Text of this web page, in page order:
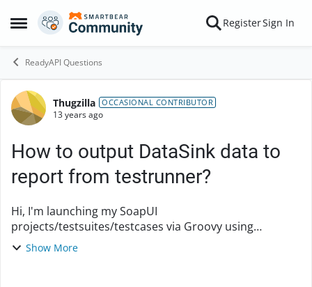
Open Side Menu
Skip to content RegisterSign In
ReadyAPI Questions
Forum Discussion
Thugzilla OCCASIONAL CONTRIBUTOR
13 years ago
How to output DataSink data to
report from testrunner?
Hi, I'm launching my SoapUI
projects/testsuites/testcases via Groovy using
something like this: SoapUIProTestCaseRunner runner
Show More